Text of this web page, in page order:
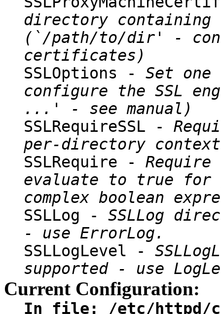
directory
(`/path/to/dir' -
certificates)
SSLOptions - Set
configure the SSL
...' - see manual)
SSLRequireSSL -
per-directory context
SSLRequire -
evaluate to true for
complex boolean
SSLLog - SSLLog
- use ErrorLog.
SSLLogLevel -
supported - use
Current Configuration:
In file: /etc/httpd/